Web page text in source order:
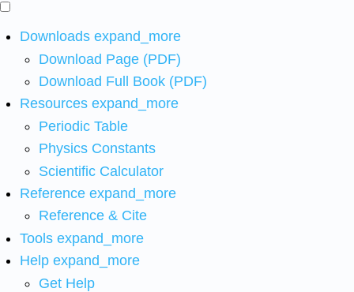
Downloads expand_more
Download Page (PDF)
Download Full Book (PDF)
Resources expand_more
Periodic Table
Physics Constants
Scientific Calculator
Reference expand_more
Reference & Cite
Tools expand_more
Help expand_more
Get Help